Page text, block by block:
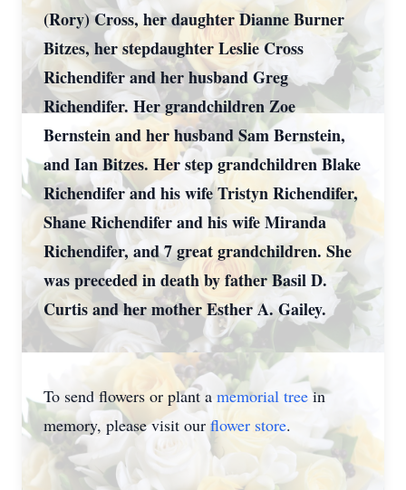
(Rory) Cross, her daughter Dianne Burner
Bitzes, her stepdaughter Leslie Cross
Richendifer and her husband Greg
Richendifer. Her grandchildren Zoe
Bernstein and her husband Sam Bernstein,
and Ian Bitzes. Her step grandchildren Blake
Richendifer and his wife Tristyn Richendifer,
Shane Richendifer and his wife Miranda
Richendifer, and 7 great grandchildren. She
was preceded in death by father Basil D.
Curtis and her mother Esther A. Gailey.
To send flowers or plant a memorial treein
memory, please visit our flower store.